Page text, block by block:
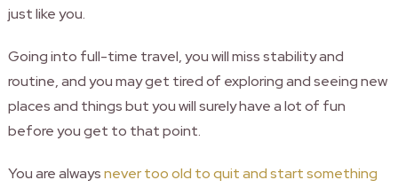
just like you.
Going into full-time travel, you will miss stability and
routine, and you may get tired of exploring and seeing new
places and things but you will surely have a lot of fun
before you get to that point.
You are alwaysnever too old to quit and start something